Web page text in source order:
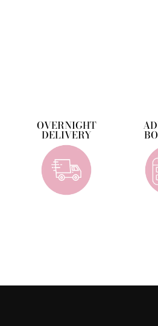
OVERNIGHT
DELIVERY